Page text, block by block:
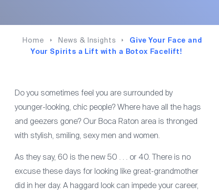
About
(561) 931-2430
Home News & Insights
Give Your Face and
Your Spirits a Lift with a Botox Facelift!
Do you sometimes feel you are surrounded by
younger-looking, chic people? Where have all the hags
and geezers gone? Our Boca Raton area is thronged
with stylish, smiling, sexy men and women.
As they say, 60 is the new 50 . . . or 40. There is no
excuse these days for looking like great-grandmother
did in her day. A haggard look can impede your career,